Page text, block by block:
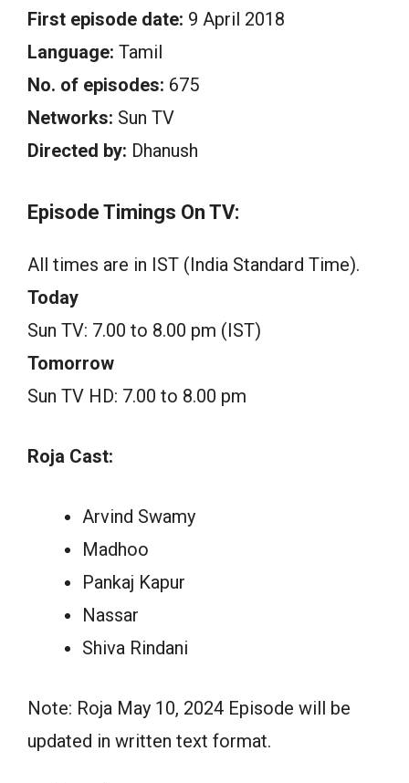
First episode date: 9 April 2018
Language: Tamil
No. of episodes: 675
Networks: Sun TV
Directed by: Dhanush
Episode Timings On TV:
All times are in IST (India Standard Time).
Today
Sun TV: 7.00 to 8.00 pm (IST)
Tomorrow
Sun TV HD: 7.00 to 8.00 pm
Roja Cast:
Arvind Swamy
Madhoo
Pankaj Kapur
Nassar
Shiva Rindani
Note: Roja May 10, 2024 Episode will be
updated in written text format.